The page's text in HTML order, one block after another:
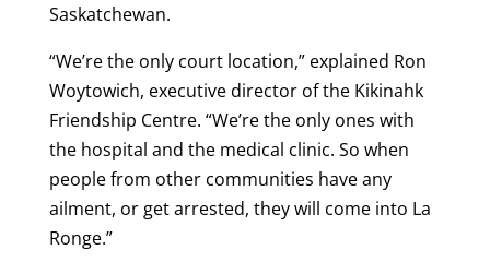
Saskatchewan.
“We’re the only court location,” explained Ron
Woytowich, executive director of the Kikinahk
Friendship Centre. “We’re the only ones with
the hospital and the medical clinic. So when
people from other communities have any
ailment, or get arrested, they will come into La
Ronge.”